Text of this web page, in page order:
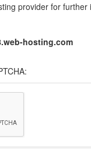
provider for further
hosting.com